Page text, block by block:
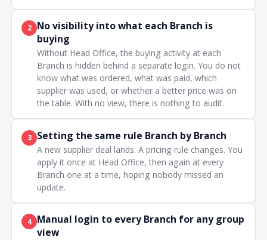
2
No visibility into what each Branch is
buying
Without Head Office, the buying activity at each
Branch is hidden behind a separate login. You do not
know what was ordered, what was paid, which
supplier was used, or whether a better price was on
the table. With no view, there is nothing to audit.
3 Setting the same rule Branch by Branch
A new supplier deal lands. A pricing rule changes. You
apply it once at Head Office, then again at every
Branch one at a time, hoping nobody missed an
update.
4
Manual login to every Branch for any group
view